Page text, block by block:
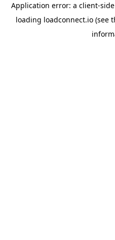
Application error: a client-
loading loadconnect.io (see